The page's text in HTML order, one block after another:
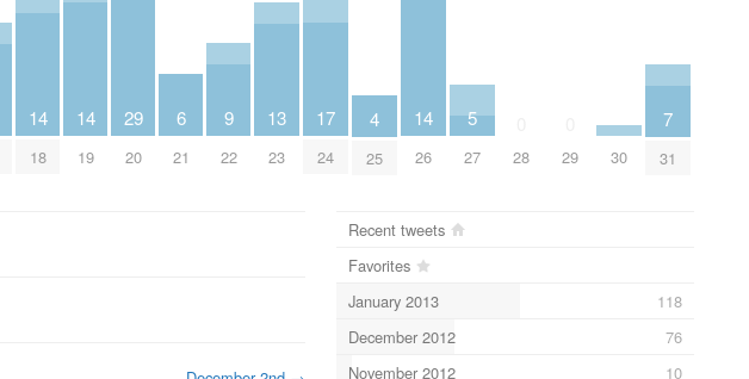
14
18
14
19
29
20
6
21
9
22
13
23
17
24
4
25
14
26
5
27 28 29 30
7
31
Recent tweets
Favorites
January 2013
118
December 2012
76
November 2012
10